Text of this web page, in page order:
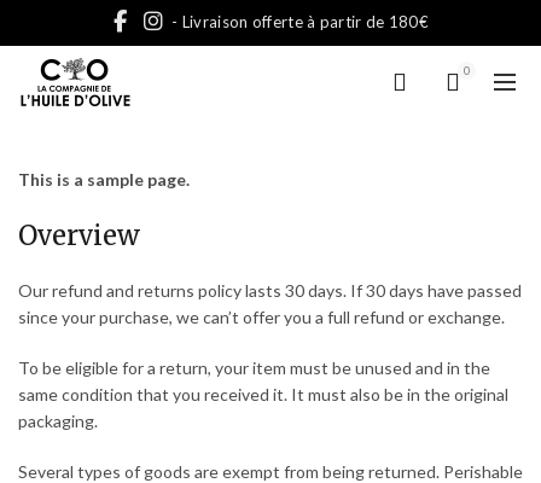
- Livraison offerte à partir de 180€
0
This is a sample page.
Overview
Our refund and returns policy lasts 30 days. If 30 days have passed
since your purchase, we can’t offer you a full refund or exchange.
To be eligible for a return, your item must be unused and in the
same condition that you received it. It must also be in the original
packaging.
Several types of goods are exempt from being returned. Perishable